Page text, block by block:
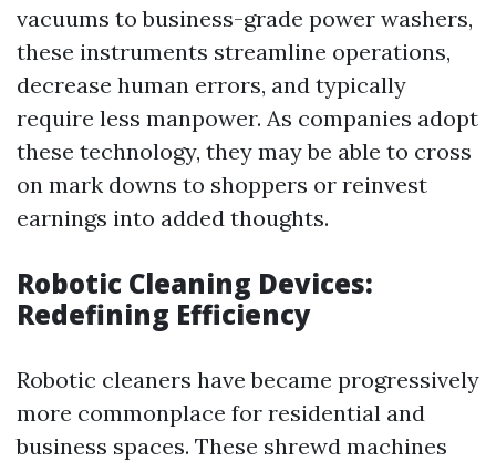
vacuums to business-grade power washers,
these instruments streamline operations,
decrease human errors, and typically
require less manpower. As companies adopt
these technology, they may be able to cross
on mark downs to shoppers or reinvest
earnings into added thoughts.
Robotic Cleaning Devices:
Redefining Efficiency
Robotic cleaners have became progressively
more commonplace for residential and
business spaces. These shrewd machines